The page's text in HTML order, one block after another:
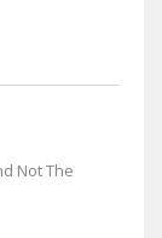
Not The